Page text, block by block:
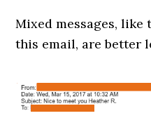
Mixed messages,
this email, are better